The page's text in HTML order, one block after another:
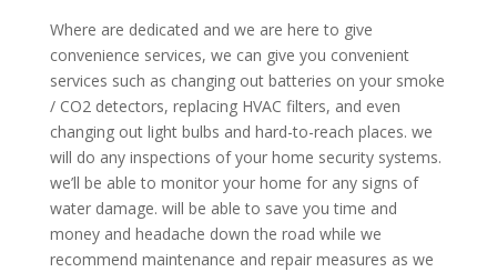
Where are dedicated and we are here to give
convenience services, we can give you convenient
services such as changing out batteries on your smoke
/ CO2 detectors, replacing HVAC filters, and even
changing out light bulbs and hard-to-reach places. we
will do any inspections of your home security systems.
we’ll be able to monitor your home for any signs of
water damage. will be able to save you time and
money and headache down the road while we
recommend maintenance and repair measures as we